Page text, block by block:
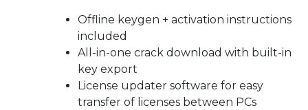
Offline keygen + activation instructions
included
All-in-one crack download with built-in
key export
License updater software for easy
transfer of licenses between PCs